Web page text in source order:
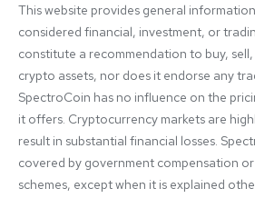
This website provides general
considered financial, investment, or
constitute a recommendation to buy,
crypto assets, nor does it endorse any
SpectroCoin has no influence on the
it offers. Cryptocurrency markets are
result in substantial financial losses.
covered by government compensation
schemes, except when it is explained